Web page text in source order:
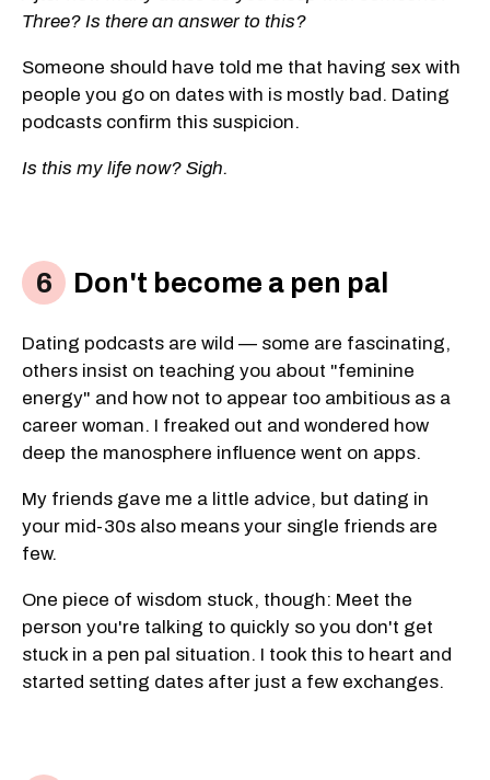
Three? Is there an answer to this?
Someone should have told me that having sex with
people you go on dates with is mostly bad. Dating
podcasts confirm this suspicion.
Is this my life now? Sigh.
Don't become a pen pal
Dating podcasts are wild — some are fascinating,
others insist on teaching you about "feminine
energy" and how not to appear too ambitious as a
career woman. I freaked out and wondered how
deep the manosphere influence went on apps.
My friends gave me a little advice, but dating in
your mid-30s also means your single friends are
few.
One piece of wisdom stuck, though: Meet the
person you're talking to quickly so you don't get
stuck in a pen pal situation. I took this to heart and
started setting dates after just a few exchanges.